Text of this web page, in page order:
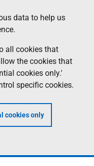
data to help us
all cookies that
the cookies that
cookies only.'
specific cookies.
cookies only